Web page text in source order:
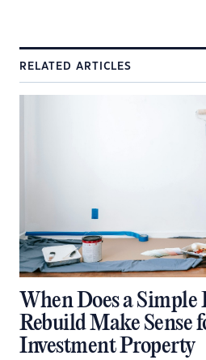
RELATED ARTICLES
When Does a
Rebuild Make Sense
Investment Property